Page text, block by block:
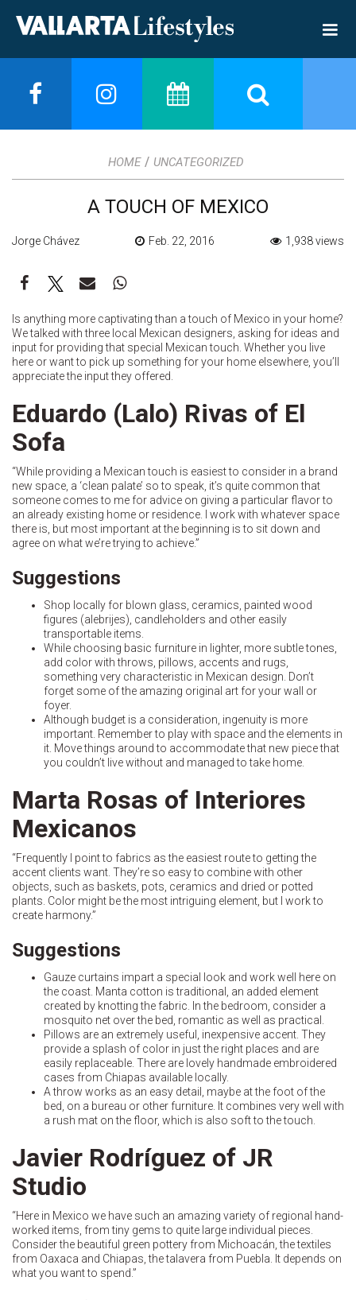
HOME / UNCATEGORIZED
A TOUCH OF MEXICO
Jorge Chávez Feb. 22, 2016 1,938 views
Is anything more captivating than a touch of Mexico in your home?
We talked with three local Mexican designers, asking for ideas and
input for providing that special Mexican touch. Whether you live
here or want to pick up something for your home elsewhere, you’ll
appreciate the input they offered.
Eduardo (Lalo) Rivas of El
Sofa
“While providing a Mexican touch is easiest to consider in a brand
new space, a ‘clean palate’ so to speak, it’s quite common that
someone comes to me for advice on giving a particular flavor to
an already existing home or residence. I work with whatever space
there is, but most important at the beginning is to sit down and
agree on what we’re trying to achieve.”
Suggestions
Shop locally for blown glass, ceramics, painted wood
figures (alebrijes), candleholders and other easily
transportable items.
While choosing basic furniture in lighter, more subtle tones,
add color with throws, pillows, accents and rugs,
something very characteristic in Mexican design. Don’t
forget some of the amazing original art for your wall or
foyer.
Although budget is a consideration, ingenuity is more
important. Remember to play with space and the elements in
it. Move things around to accommodate that new piece that
you couldn’t live without and managed to take home.
Marta Rosas of Interiores
Mexicanos
“Frequently I point to fabrics as the easiest route to getting the
accent clients want. They’re so easy to combine with other
objects, such as baskets, pots, ceramics and dried or potted
plants. Color might be the most intriguing element, but I work to
create harmony.”
Suggestions
Gauze curtains impart a special look and work well here on
the coast. Manta cotton is traditional, an added element
created by knotting the fabric. In the bedroom, consider a
mosquito net over the bed, romantic as well as practical.
Pillows are an extremely useful, inexpensive accent. They
provide a splash of color in just the right places and are
easily replaceable. There are lovely handmade embroidered
cases from Chiapas available locally.
A throw works as an easy detail, maybe at the foot of the
bed, on a bureau or other furniture. It combines very well with
a rush mat on the floor, which is also soft to the touch.
Javier Rodríguez of JR
Studio
“Here in Mexico we have such an amazing variety of regional hand-
worked items, from tiny gems to quite large individual pieces.
Consider the beautiful green pottery from Michoacán, the textiles
from Oaxaca and Chiapas, the talavera from Puebla. It depends on
what you want to spend.”